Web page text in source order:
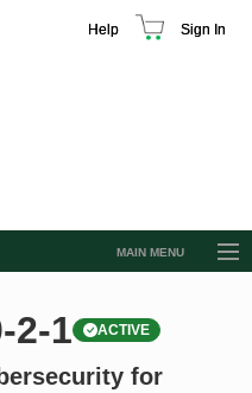
Help Sign In
MAIN MENU
2-1 ACTIVE
for